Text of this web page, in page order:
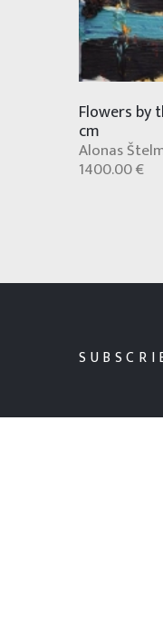
Flowers by
cm
Alonas
1400.00 €